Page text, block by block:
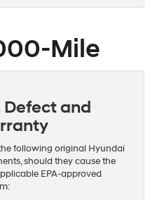
Mile
Defect and
following original Hyundai
should they cause the
EPA-approved